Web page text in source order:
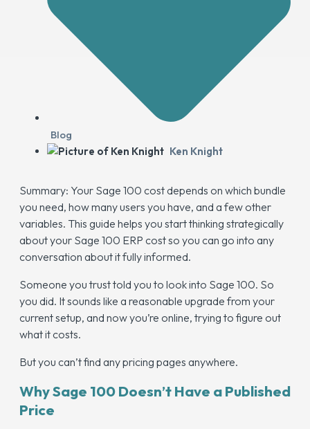
Blog
Ken Knight
Summary: Your Sage 100 cost depends on which bundle
you need, how many users you have, and a few other
variables. This guide helps you start thinking strategically
about your Sage 100 ERP cost so you can go into any
conversation about it fully informed.
Someone you trust told you to look into Sage 100. So
you did. It sounds like a reasonable upgrade from your
current setup, and now you’re online, trying to figure out
what it costs.
But you can’t find any pricing pages anywhere.
Why Sage 100 Doesn’t Have a Published
Price